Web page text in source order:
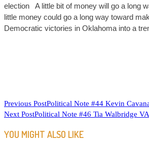
election Alittle bit of money will go a long
little money could go a long way toward
Democratic victories in Oklahoma into a
READ
MORE
ARTICLES
Previous PostPolitical Note #44 Kevin
Next PostPolitical Note #46 Tia Walbridge
YOU MIGHT ALSO LIKE